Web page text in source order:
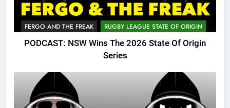
FERGO AND THE FREAK RUGBY LEAGUE STATE OF ORIGIN
PODCAST: NSW Wins The 2026 State Of Origin
Series